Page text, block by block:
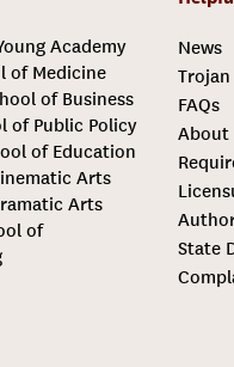
Academy
of Medicine
of Business
of Public Policy
of Education
Arts
Arts
of
News
FAQs
About
State